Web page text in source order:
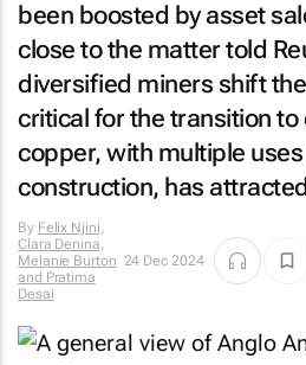
been boosted by asset
close to the matter told
diversified miners shift
critical for the transition to
copper, with multiple
construction, has
By Felix Njini,
Clara Denina,
Melanie Burton
and Pratima
Desai
24 Dec 2024